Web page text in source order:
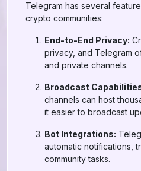
Telegram has several
crypto communities:
End-to-End Privacy:
privacy, and Telegram
and private channels.
Broadcast
channels can host
it easier to broadcast
Bot Integrations:
automatic notifications,
community tasks.